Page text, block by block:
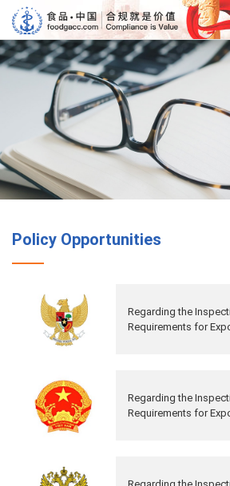
Policy Opportunities
Regarding the
Requirements for
Regarding the
Requirements for